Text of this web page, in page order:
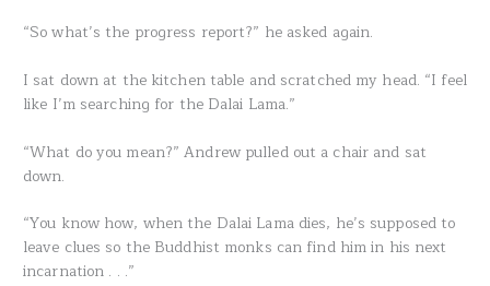
“So what’s the progress report?” he asked again.
I sat down at the kitchen table and scratched my head. “I feel
like I’m searching for the Dalai Lama.”
“What do you mean?” Andrew pulled out a chair and sat
down.
“You know how, when the Dalai Lama dies, he’s supposed to
leave clues so the Buddhist monks can find him in his next
incarnation . . .”